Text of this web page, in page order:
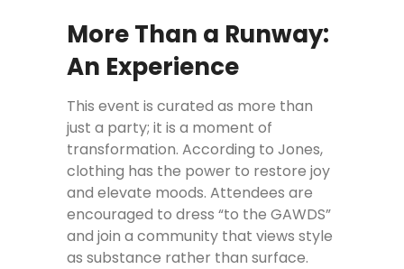
More Than a Runway:
An Experience
This event is curated as more than
just a party; it is a moment of
transformation. According to Jones,
clothing has the power to restore joy
and elevate moods. Attendees are
encouraged to dress “to the GAWDS”
and join a community that views style
as substance rather than surface.